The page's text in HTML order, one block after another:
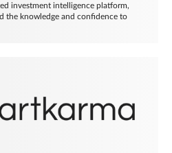
investment intelligence platform,
the knowledge and confidence to